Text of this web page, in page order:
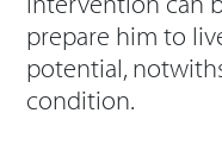
prepare him to
potential,
condition.